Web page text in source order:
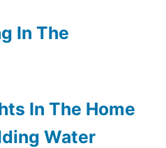
In The
In The Home
Water